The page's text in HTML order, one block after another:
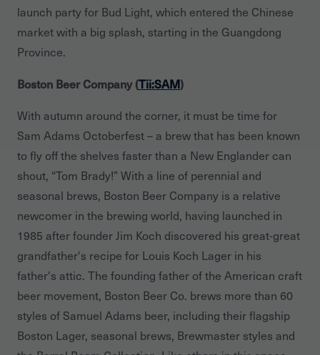
launch party for Bud Light, which entered the Chinese
market with a big splash, starting in the Guangdong
Province.
Boston Beer Company (Tii:SAM)
With autumn around the corner, it must be time for
Sam Adams Octoberfest – a brew that has been known
to fly off the shelves faster than a New Englander can
shout, “Tom Brady!” With a line of perennial and
seasonal brews, Boston Beer Company is a relative
newcomer in the brewing world, having launched in
1985 after founder Jim Koch discovered his great-great
grandfather's recipe for Louis Koch Lager in his
father's attic. The founding father of the American craft
beer movement, Boston Beer Co. brews more than 60
styles of Samuel Adams beer, including their flagship
Boston Lager, seasonal brews, Brewmaster styles and